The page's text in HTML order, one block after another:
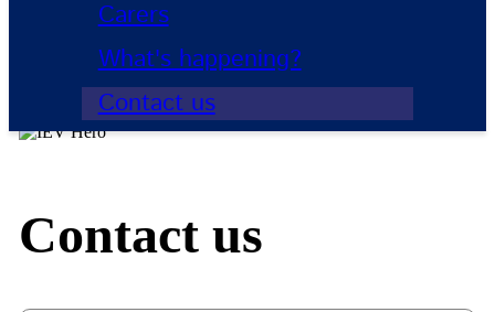
Carers
What's happening?
Contact us
Contact us